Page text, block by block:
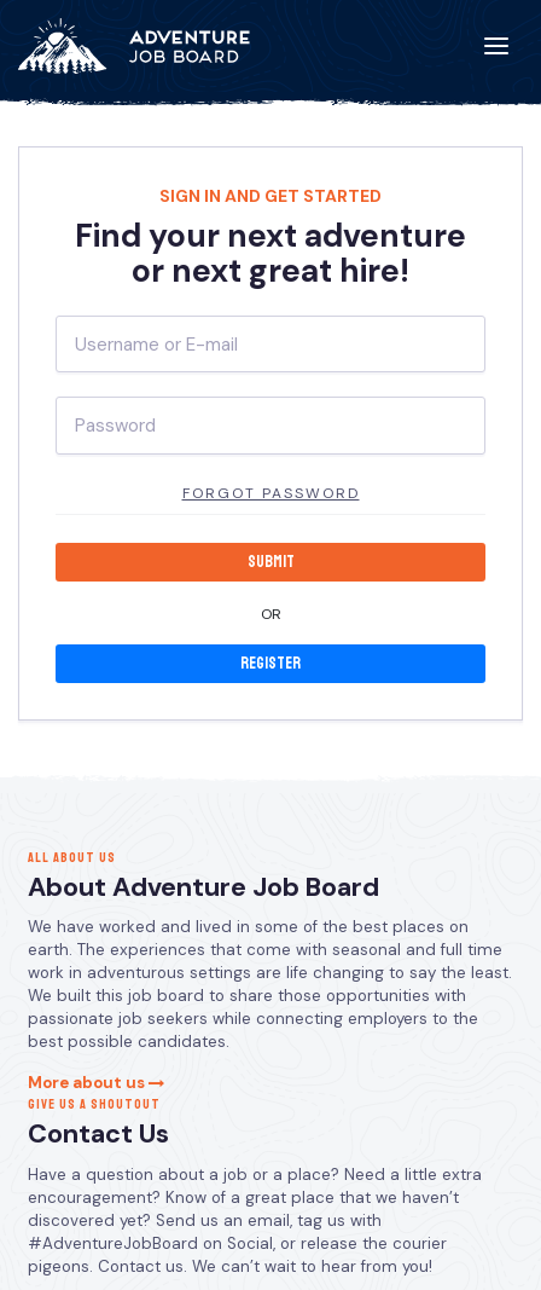
SIGN IN AND GET STARTED
Find your next adventure
or next great hire!
FORGOT PASSWORD
OR
Register
ALL ABOUT US
About Adventure Job Board
We have worked and lived in some of the best places on
earth. The experiences that come with seasonal and full time
work in adventurous settings are life changing to say the least.
We built this job board to share those opportunities with
passionate job seekers while connecting employers to the
best possible candidates.
More about us
GIVE US A SHOUTOUT
Contact Us
Have a question about a job or a place? Need a little extra
encouragement? Know of a great place that we haven’t
discovered yet? Send us an email, tag us with
#AdventureJobBoard on Social, or release the courier
pigeons. Contact us. We can’t wait to hear from you!